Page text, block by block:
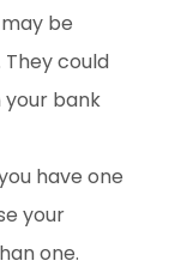
be
could
bank
have one
your
one.